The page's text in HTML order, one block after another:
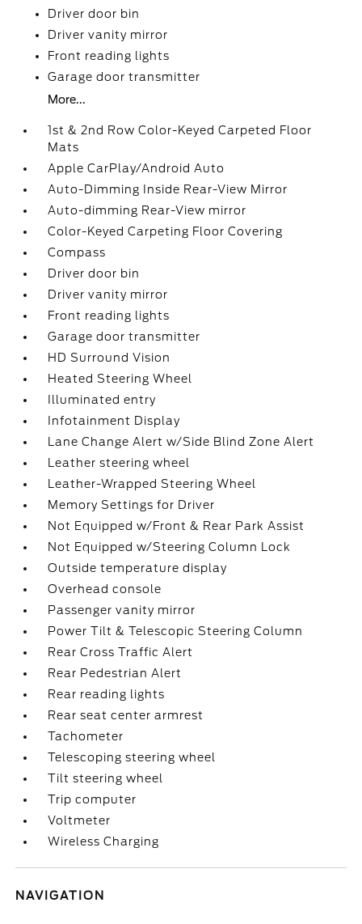
Driver door bin
Driver vanity mirror
Front reading lights
Garage door transmitter
More...
1st & 2nd Row Color-Keyed Carpeted Floor
Mats
Apple CarPlay/Android Auto
Auto-Dimming Inside Rear-View Mirror
Auto-dimming Rear-View mirror
Color-Keyed Carpeting Floor Covering
Compass
Driver door bin
Driver vanity mirror
Front reading lights
Garage door transmitter
HD Surround Vision
Heated Steering Wheel
Illuminated entry
Infotainment Display
Lane Change Alert w/Side Blind Zone Alert
Leather steering wheel
Leather-Wrapped Steering Wheel
Memory Settings for Driver
Not Equipped w/Front & Rear Park Assist
Not Equipped w/Steering Column Lock
Outside temperature display
Overhead console
Passenger vanity mirror
Power Tilt & Telescopic Steering Column
Rear Cross Traffic Alert
Rear Pedestrian Alert
Rear reading lights
Rear seat center armrest
Tachometer
Telescoping steering wheel
Tilt steering wheel
Trip computer
Voltmeter
Wireless Charging
NAVIGATION